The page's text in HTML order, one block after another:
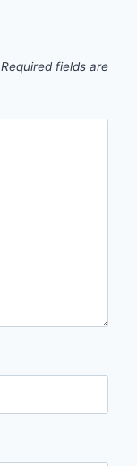
Required fields are